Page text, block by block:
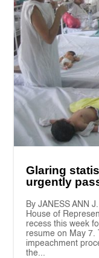
Glaring
urgently
By JANESS ANN
House of
recess this week
resume on May 7.
impeachment
the...